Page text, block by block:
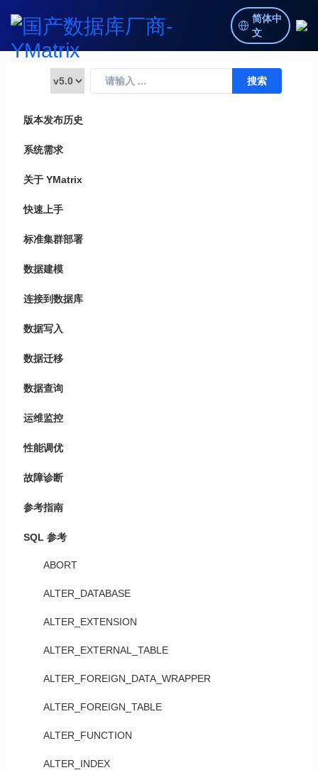
简体中
文
版本发布历史
系统需求
关于 YMatrix
快速上手
标准集群部署
数据建模
连接到数据库
数据写入
数据迁移
数据查询
运维监控
性能调优
故障诊断
参考指南
SQL 参考
ABORT
ALTER_DATABASE
ALTER_EXTENSION
ALTER_EXTERNAL_TABLE
ALTER_FOREIGN_DATA_WRAPPER
ALTER_FOREIGN_TABLE
ALTER_FUNCTION
ALTER_INDEX